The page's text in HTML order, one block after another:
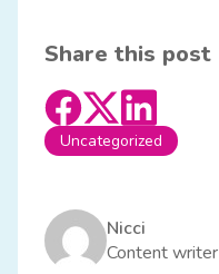
Share this post
Uncategorized
Nicci
Content writer